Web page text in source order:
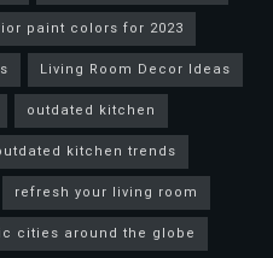
paint colors for 2023
Living Room Decor Ideas
outdated kitchen
kitchen trends
refresh your living room
cities around the globe